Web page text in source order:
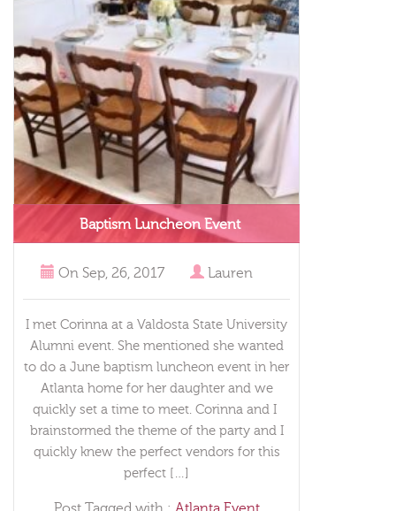
Baptism Luncheon Event
OnSep, 26, 2017 Lauren
I met Corinna at a Valdosta State University
Alumni event. She mentioned she wanted
to do a June baptism luncheon event in her
Atlanta home for her daughter and we
quickly set a time to meet. Corinna and I
brainstormed the theme of the party and I
quickly knew the perfect vendors for this
perfect […]